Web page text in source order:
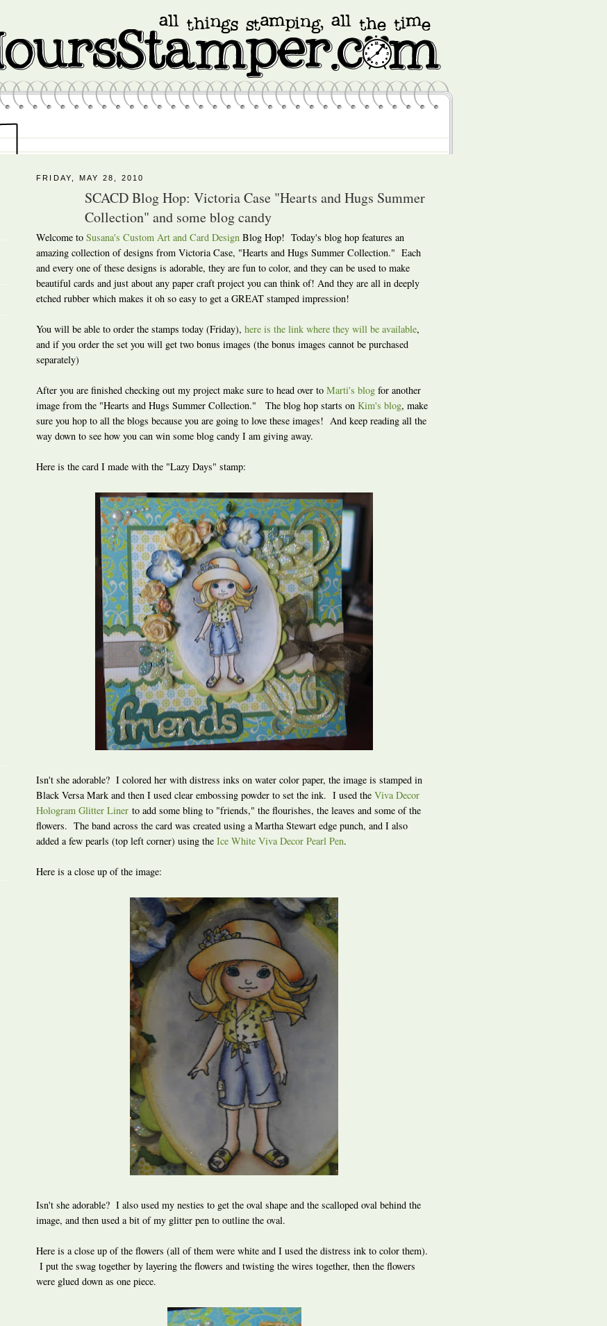
FRIDAY, MAY 28, 2010
SCACD Blog Hop: Victoria Case "Hearts and Hugs Summer
Collection" and some blog candy
Welcome to Susana's Custom Art and Card Design Blog Hop! Today's blog hop features an
amazing collection of designs from Victoria Case, "Hearts and Hugs Summer Collection." Each
and every one of these designs is adorable, they are fun to color, and they can be used to make
beautiful cards and just about any paper craft project you can think of! And they are all in deeply
etched rubber which makes it oh so easy to get a GREAT stamped impression!
You will be able to order the stamps today (Friday), here is the link where they will be available,
and if you order the set you will get two bonus images (the bonus images cannot be purchased
separately)
After you are finished checking out my project make sure to head over to Marti's blog for another
image from the "Hearts and Hugs Summer Collection." The blog hop starts on Kim's blog, make
sure you hop to all the blogs because you are going to love these images! And keep reading all the
way down to see how you can win some blog candy I am giving away.
Here is the card I made with the "Lazy Days" stamp:
Isn't she adorable? I colored her with distress inks on water color paper, the image is stamped in
Black Versa Mark and then I used clear embossing powder to set the ink. I used the Viva Decor
Hologram Glitter Liner to add some bling to "friends," the flourishes, the leaves and some of the
flowers. The band across the card was created using a Martha Stewart edge punch, and I also
added a few pearls (top left corner) using the Ice White Viva Decor Pearl Pen.
Here is a close up of the image:
Isn't she adorable? I also used my nesties to get the oval shape and the scalloped oval behind the
image, and then used a bit of my glitter pen to outline the oval.
Here is a close up of the flowers (all of them were white and I used the distress ink to color them).
I put the swag together by layering the flowers and twisting the wires together, then the flowers
were glued down as one piece.